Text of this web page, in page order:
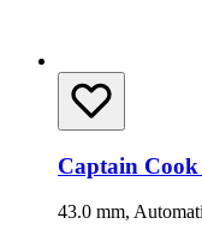
Captain
43.0 mm,